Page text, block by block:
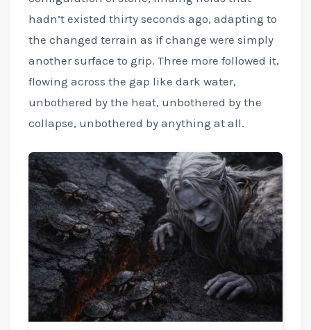
hadn’t existed thirty seconds ago, adapting to
the changed terrain as if change were simply
another surface to grip. Three more followed it,
flowing across the gap like dark water,
unbothered by the heat, unbothered by the
collapse, unbothered by anything at all.